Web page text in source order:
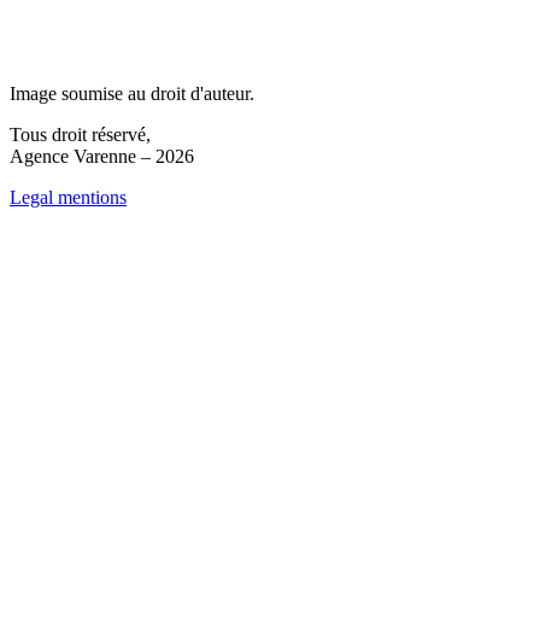
Image soumise au droit d'auteur.
Tous droit réservé,
Agence Varenne – 2026
Legal mentions